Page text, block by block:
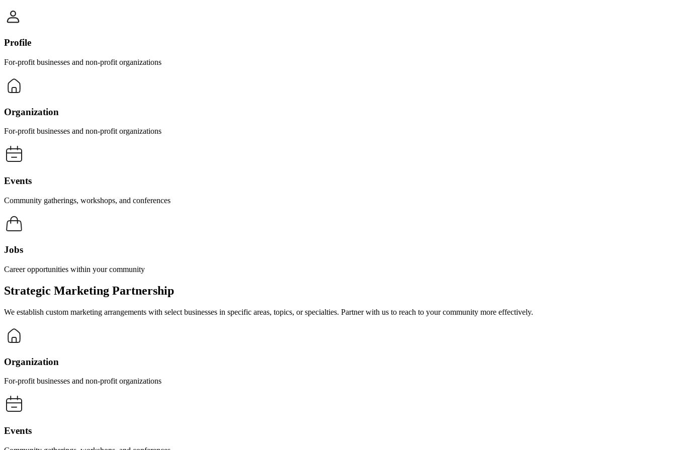
Profile
For-profit businesses and non-profit organizations
Organization
For-profit businesses and non-profit organizations
Events
Community gatherings, workshops, and conferences
Jobs
Career opportunities within your community
Strategic Marketing Partnership
We establish custom marketing arrangements with select businesses in specific areas, topics, or specialties. Partner with us to reach to your community more effectively.
Organization
For-profit businesses and non-profit organizations
Events